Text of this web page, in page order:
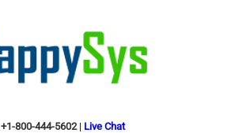
+1-800-444-5602| Live Chat